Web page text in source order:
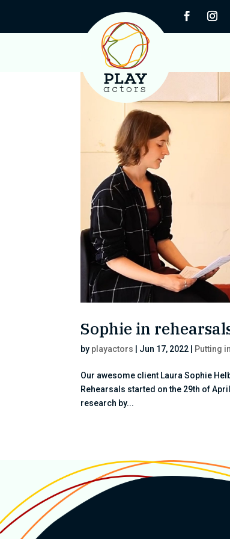
Sophie in
by playactors Jun 17, 2022 Putting
Our awesome client Laura Sophie
Rehearsals started on the 29th of
research by...